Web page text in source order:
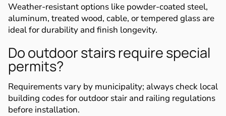
Weather-resistant options like powder-coated steel,
aluminum, treated wood, cable, or tempered glass are
ideal for durability and finish longevity.
Do outdoor stairs require special
permits?
Requirements vary by municipality; always check local
building codes for outdoor stair and railing regulations
before installation.